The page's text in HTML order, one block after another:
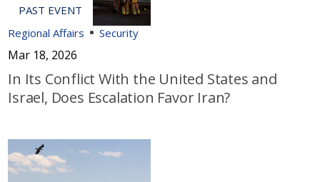
Regional Affairs Security
Mar 18, 2026
In Its Conflict With the United States and
Israel, Does Escalation Favor Iran?